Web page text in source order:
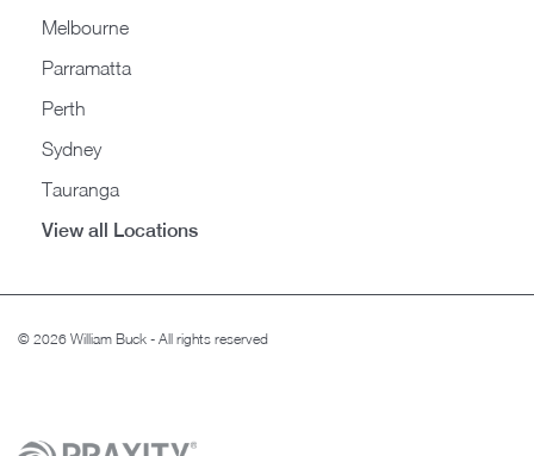
Melbourne
Parramatta
Perth
Sydney
Tauranga
View all Locations
© 2026 William Buck - All rights reserved